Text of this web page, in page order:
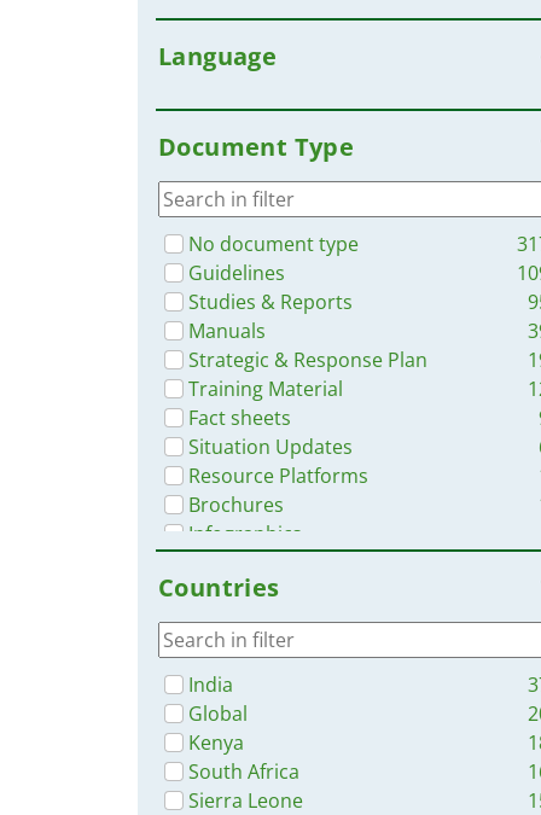
Language
Document Type
No document type
Guidelines
Studies & Reports
Manuals
Strategic & Response Plan
Training Material
Fact sheets
Situation Updates
Resource Platforms
Brochures
Infographics
Videos
App
Countries
India
Global
Kenya
South Africa
Sierra Leone